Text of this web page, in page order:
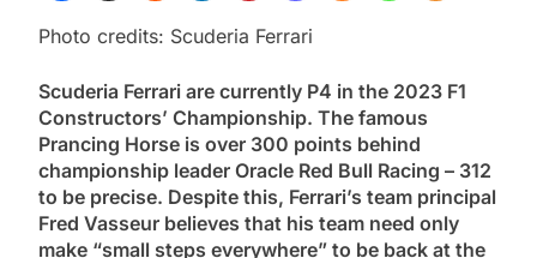
Photo credits: Scuderia Ferrari
Scuderia Ferrari are currently P4 in the 2023 F1
Constructors’ Championship. The famous
Prancing Horse is over 300 points behind
championship leader Oracle Red Bull Racing – 312
to be precise. Despite this, Ferrari’s team principal
Fred Vasseur believes that his team need only
make “small steps everywhere” to be back at the